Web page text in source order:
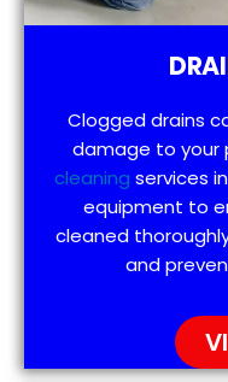
Clogged drains
damage to your
cleaning services
equipment to
cleaned
and